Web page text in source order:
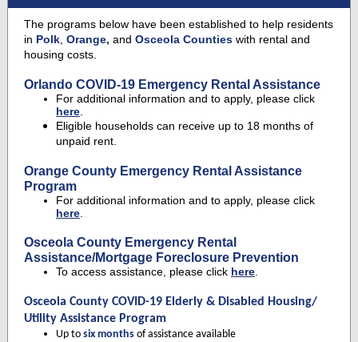
The programs below have been established to help residents
in Polk Orange, and Osceola Counties with rental and
housing costs.
Orlando COVID-19 Emergency Rental Assistance
For additional information and to apply, please click
here
Eligible households can receive up to 18 months of
unpaid rent.
Orange County Emergency Rental Assistance
Program
For additional information and to apply, please click
here
Osceola County Emergency Rental
Assistance/Mortgage Foreclosure Prevention
To access assistance, please click here
Osceola County COVID-19 Elderly & Disabled Housing/
Utility Assistance Program
Up to six months of assistance available